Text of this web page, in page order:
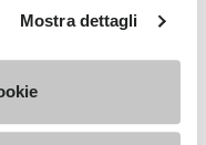
Mostra dettagli